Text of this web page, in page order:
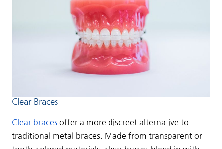
Clear Braces
Clear braces offer a more discreet alternative to
traditional metal braces. Made from transparent or